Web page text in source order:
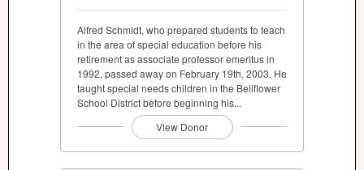
Alfred Schmidt, who prepared students to teach
in the area of special education before his
retirement as associate professor emeritus in
1992, passed away on February 19th, 2003. He
taught special needs children in the Bellflower
School District before beginning his...
View Donor